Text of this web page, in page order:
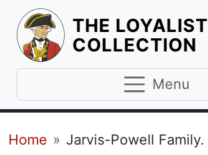
THE LOYALIST
COLLECTION
Menu
Breadcrumb
Home Jarvis-Powell Family.